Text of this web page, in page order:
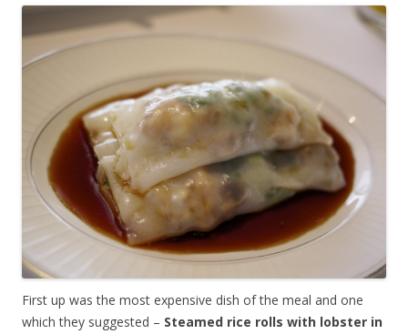
First up was the most expensive dish of the meal and one
which they suggested – Steamed rice rolls with lobster in